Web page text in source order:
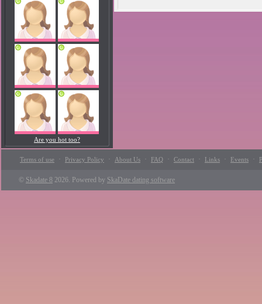
Are you hot too?
Terms of use · Privacy Policy · About Us · FAQ · Contact · Links · Events ·
© Skadate 8 2026. Powered by SkaDate dating software